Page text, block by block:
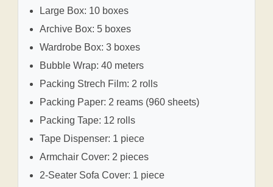
Large Box: 10 boxes
Archive Box: 5 boxes
Wardrobe Box: 3 boxes
Bubble Wrap: 40 meters
Packing Strech Film: 2 rolls
Packing Paper: 2 reams (960 sheets)
Packing Tape: 12 rolls
Tape Dispenser: 1 piece
Armchair Cover: 2 pieces
2-Seater Sofa Cover: 1 piece